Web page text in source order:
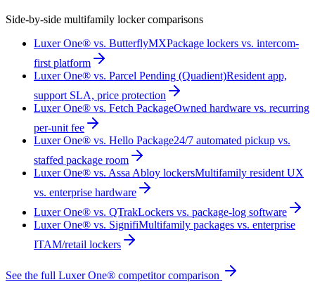
Side-by-side multifamily locker comparisons
Luxer One® vs. ButterflyMXPackage lockers vs. intercom-
first platform
Luxer One® vs. Parcel Pending (Quadient)Resident app,
support SLA, price protection
Luxer One® vs. Fetch PackageOwned hardware vs. recurring
per-unit fee
Luxer One® vs. Hello Package24/7 automated pickup vs.
staffed package room
Luxer One® vs. Assa Abloy lockersMultifamily resident UX
vs. enterprise hardware
Luxer One® vs. QTrakLockers vs. package-log software
Luxer One® vs. SignifiMultifamily packages vs. enterprise
ITAM/retail lockers
See the full Luxer One® competitor comparison